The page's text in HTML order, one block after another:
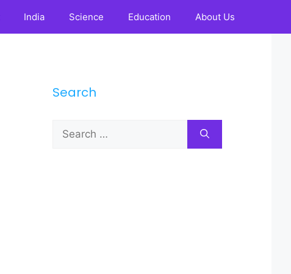
India Science Education About Us
Search
Search
for: